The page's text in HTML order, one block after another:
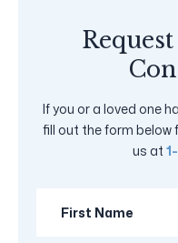
If you or a loved one
fill out the form below
us at